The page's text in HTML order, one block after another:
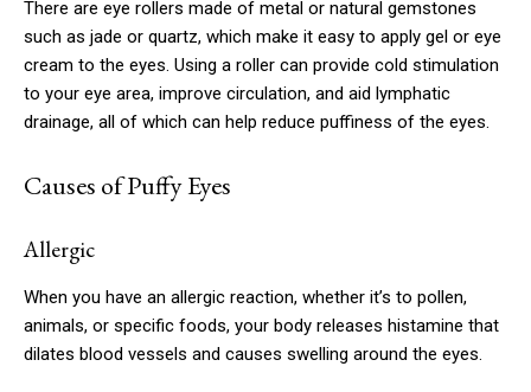
There are eye rollers made of metal or natural gemstones
such as jade or quartz, which make it easy to apply gel or eye
cream to the eyes. Using a roller can provide cold stimulation
to your eye area, improve circulation, and aid lymphatic
drainage, all of which can help reduce puffiness of the eyes.
Causes of Puffy Eyes
Allergic
When you have an allergic reaction, whether it’s to pollen,
animals, or specific foods, your body releases histamine that
dilates blood vessels and causes swelling around the eyes.